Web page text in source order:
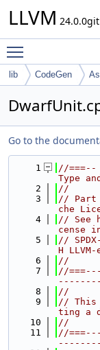
LLVM 24.0.0git
lib CodeGen
Go to the
    1
//===--
Type
    2
//
    3
// Part
che
    4
// See
cense
    5
//
H
    6
//
    7
//
    8
//
    9
// This
ting a
   10
//
   11
//